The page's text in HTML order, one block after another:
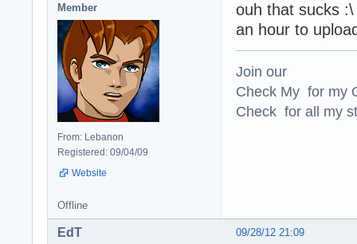
Member
From: Lebanon
Registered: 09/04/09
Website
ouh that sucks
an hour to
Join our
Check My for my
Check for all my
Offline
09/28/12 21:09
EdT